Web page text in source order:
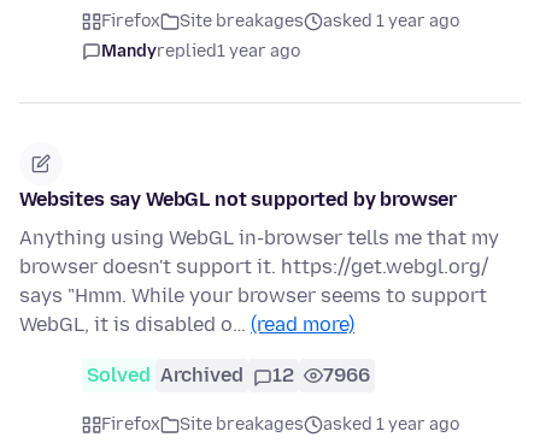
Firefox Site breakages
asked 1 year ago
Mandyreplied1 year ago
Websites say WebGL not supported by browser
Anything using WebGL in-browser tells me that my
browser doesn't support it. https://get.webgl.org/
says "Hmm. While your browser seems to support
WebGL, it is disabled o… (read more)
Solved Archived 12 7966
Firefox Site breakages
asked 1 year ago